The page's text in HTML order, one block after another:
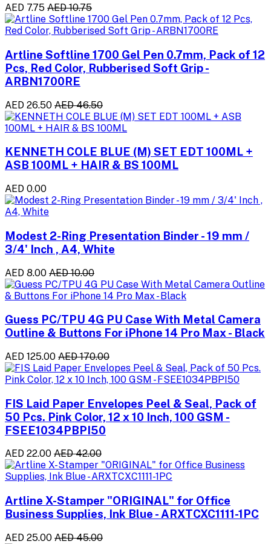
AED 7.75 AED 10.75
Artline Softline 1700 Gel Pen 0.7mm, Pack of 12
Pcs, Red Color, Rubberised Soft Grip -
ARBN1700RE
AED 26.50 AED 46.50
KENNETH COLE BLUE (M) SET EDT 100ML +
ASB 100ML + HAIR & BS 100ML
AED 0.00
Modest 2-Ring Presentation Binder - 19 mm /
3/4' Inch , A4, White
AED 8.00 AED 10.00
Guess PC/TPU 4G PU Case With Metal Camera
Outline & Buttons For iPhone 14 Pro Max - Black
AED 125.00 AED 170.00
FIS Laid Paper Envelopes Peel & Seal, Pack of
50 Pcs. Pink Color, 12 x 10 Inch, 100 GSM -
FSEE1034PBPI50
AED 22.00 AED 42.00
Artline X-Stamper "ORIGINAL" for Office
Business Supplies, Ink Blue - ARXTCXC1111-1PC
AED 25.00 AED 45.00